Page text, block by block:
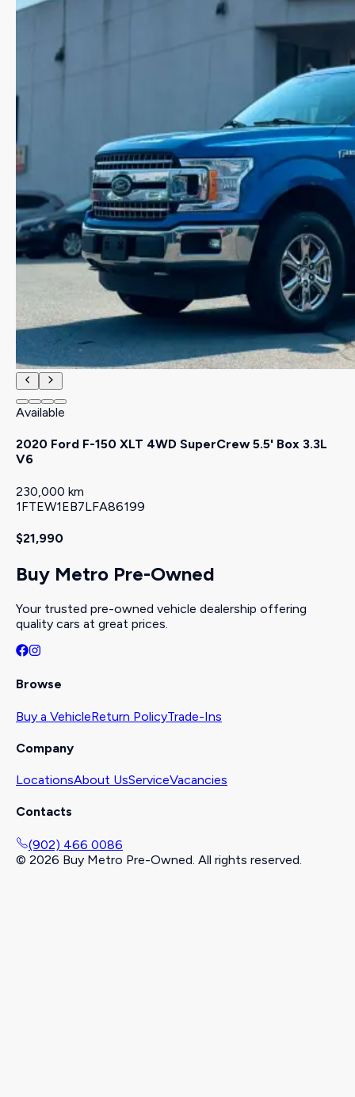
Available
2020 Ford F-150 XLT 4WD SuperCrew 5.5' Box 3.3L
V6
230,000 km
1FTEW1EB7LFA86199
$21,990
Buy Metro Pre-Owned
Your trusted pre-owned vehicle dealership offering
quality cars at great prices.
Browse
Buy a VehicleReturn PolicyTrade-Ins
Company
LocationsAbout UsServiceVacancies
Contacts
(902) 466 0086
© 2026 Buy Metro Pre-Owned. All rights reserved.